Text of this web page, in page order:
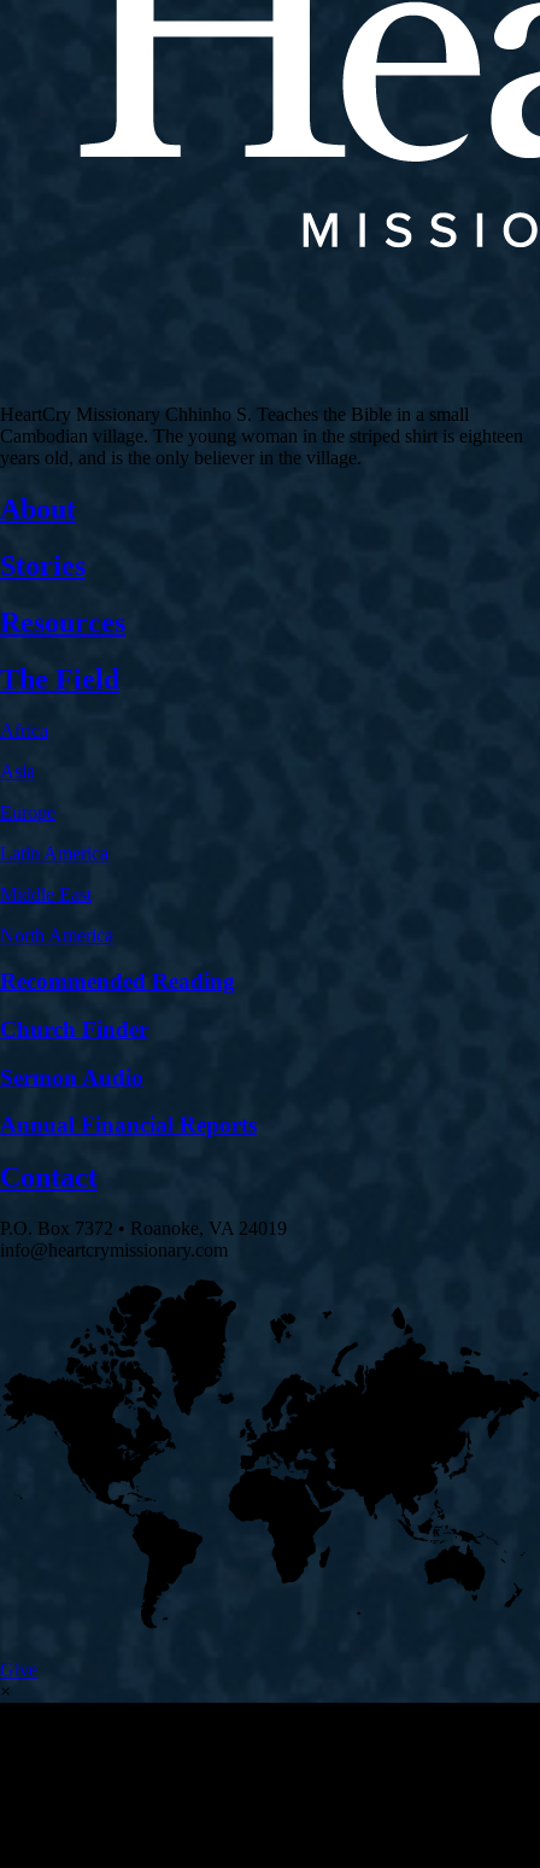
HeartCry Missionary Chhinho S. Teaches the Bible in a small
Cambodian village. The young woman in the striped shirt is eighteen
years old, and is the only believer in the village.
About
Stories
Resources
The Field
Africa
Asia
Europe
Latin America
Middle East
North America
Recommended Reading
Church Finder
Sermon Audio
Annual Financial Reports
Contact
P.O. Box 7372 • Roanoke, VA 24019
info@heartcrymissionary.com
Give
×